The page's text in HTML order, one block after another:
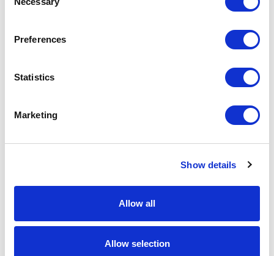
Selection
Preferences
Statistics
Marketing
Show details
Allow all
Allow selection
Increase your quantity to make savings
quote add this product to your enquiry